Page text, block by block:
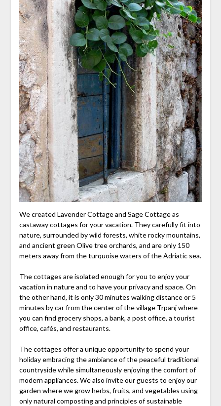
We created Lavender Cottage and Sage Cottage as
castaway cottages for your vacation. They carefully fit into
nature, surrounded by wild forests, white rocky mountains,
and ancient green Olive tree orchards, and are only 150
meters away from the turquoise waters of the Adriatic sea.
The cottages are isolated enough for you to enjoy your
vacation in nature and to have your privacy and space. On
the other hand, it is only 30 minutes walking distance or 5
minutes by car from the center of the village Trpanj where
you can find grocery shops, a bank, a post office, a tourist
office, cafés, and restaurants.
The cottages offer a unique opportunity to spend your
holiday embracing the ambiance of the peaceful traditional
countryside while simultaneously enjoying the comfort of
modern appliances. We also invite our guests to enjoy our
garden where we grow herbs, fruits, and vegetables using
only natural composting and principles of sustainable